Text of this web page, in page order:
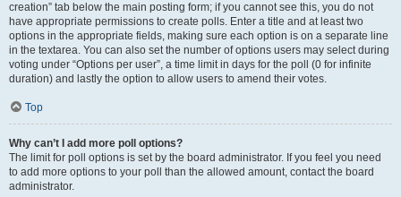
creation” tab below the main posting form; if you cannot see this, you do not
have appropriate permissions to create polls. Enter a title and at least two
options in the appropriate fields, making sure each option is on a separate line
in the textarea. You can also set the number of options users may select during
voting under “Options per user”, a time limit in days for the poll (0 for infinite
duration) and lastly the option to allow users to amend their votes.
Top
Why can’t I add more poll options?
The limit for poll options is set by the board administrator. If you feel you need
to add more options to your poll than the allowed amount, contact the board
administrator.